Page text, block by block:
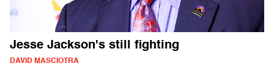
Jesse Jackson's still fighting
DAVID MASCIOTRA